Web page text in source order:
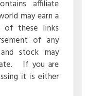
COLLECTION
affiliate
may earn a
of these links
of any
stock may
If you are
it is either